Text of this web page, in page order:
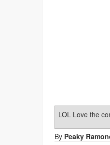
LOL Love the
By Peaky